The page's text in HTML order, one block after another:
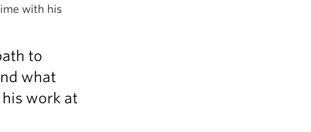
with his
to
what
his work at